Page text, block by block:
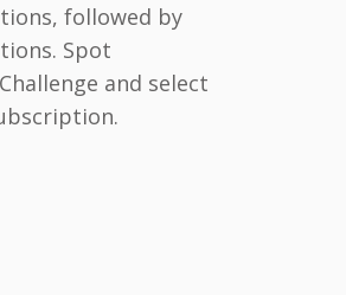
followed by
Spot
and select